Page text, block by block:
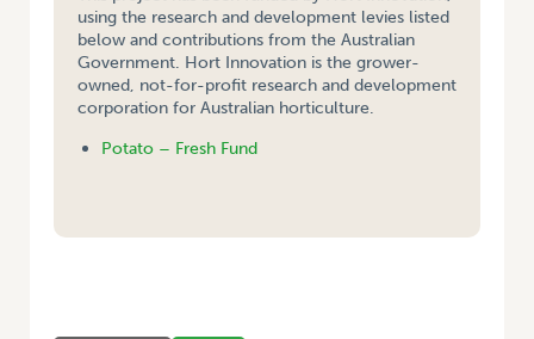
using the research and development levies listed
below and contributions from the Australian
Government. Hort Innovation is the grower-
owned, not-for-profit research and development
corporation for Australian horticulture.
Potato – Fresh Fund